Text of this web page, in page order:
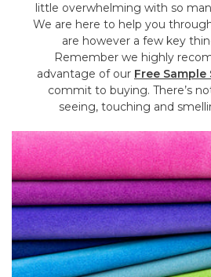
little overwhelming with so
We are here to help you
are however a few key
Remember we highly
advantage of our Free Sample
commit to buying. There’s
seeing, touching and